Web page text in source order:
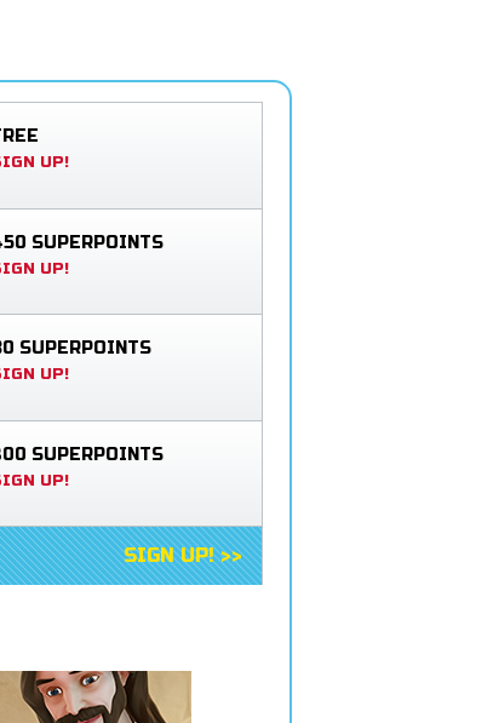
UP!
SUPERPOINTS
UP!
SUPERPOINTS
UP!
SUPERPOINTS
UP!
SIGN UP! >>